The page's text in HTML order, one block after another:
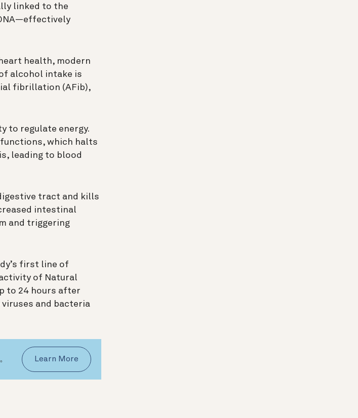
linked to the
health, modern
alcohol intake is
fibrillation (AFib),
to regulate energy.
which halts
leading to blood
tract and kills
intestinal
and triggering
first line of
of Natural
to 24 hours after
and bacteria
Learn More